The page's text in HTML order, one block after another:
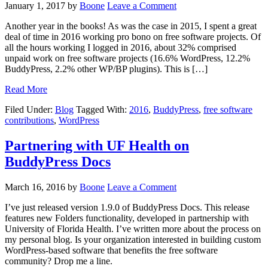
January 1, 2017 by Boone Leave a Comment
Another year in the books! As was the case in 2015, I spent a great
deal of time in 2016 working pro bono on free software projects. Of
all the hours working I logged in 2016, about 32% comprised
unpaid work on free software projects (16.6% WordPress, 12.2%
BuddyPress, 2.2% other WP/BP plugins). This is […]
Read More
Filed Under: Blog Tagged With: 2016, BuddyPress, free software
contributions, WordPress
Partnering with UF Health on
BuddyPress Docs
March 16, 2016 by Boone Leave a Comment
I’ve just released version 1.9.0 of BuddyPress Docs. This release
features new Folders functionality, developed in partnership with
University of Florida Health. I’ve written more about the process on
my personal blog. Is your organization interested in building custom
WordPress-based software that benefits the free software
community? Drop me a line.